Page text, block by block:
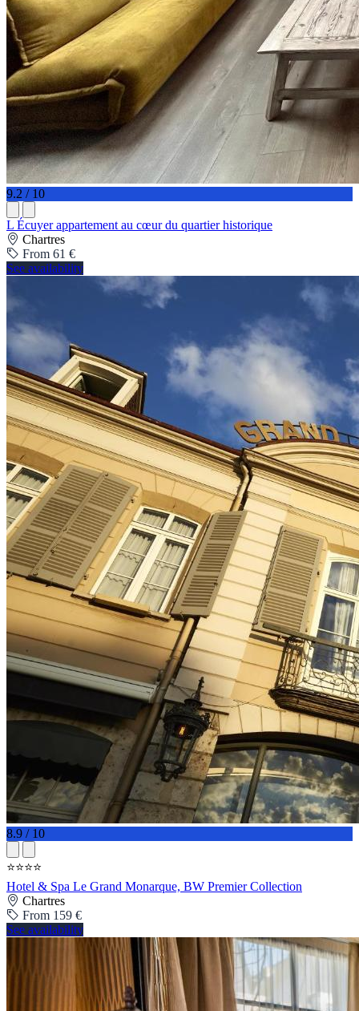
9.2 / 10
L Écuyer appartement au cœur du quartier historique
Chartres
From 61 €
See availability
8.9 / 10
⭐⭐⭐⭐
Hotel & Spa Le Grand Monarque, BW Premier Collection
Chartres
From 159 €
See availability